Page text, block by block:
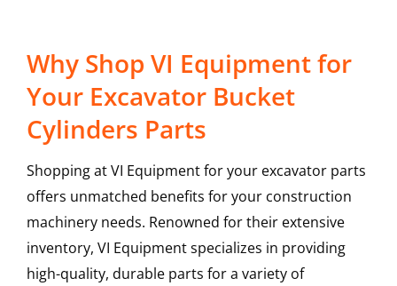
Why Shop VI Equipment for
Your Excavator Bucket
Cylinders Parts
Shopping at VI Equipment for your excavator parts
offers unmatched benefits for your construction
machinery needs. Renowned for their extensive
inventory, VI Equipment specializes in providing
high-quality, durable parts for a variety of